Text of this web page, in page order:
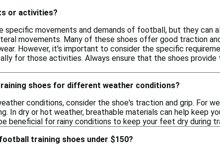
or activities?
specific movements and demands of football, but they can
movements. Many of these shoes offer good traction
However, it's important to consider the specific
for those activities. Always ensure that the shoes
shoes for different weather conditions?
conditions, consider the shoe's traction and grip. For
In dry or hot weather, breathable materials can help keep
beneficial for rainy conditions to keep your feet dry during
training shoes under $150?